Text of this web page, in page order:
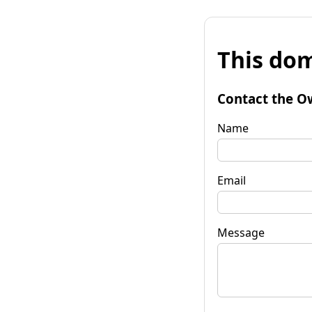
This
Contact the
Name
Email
Message